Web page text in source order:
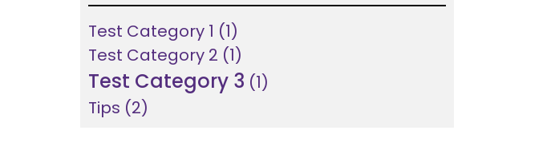
Test Category 1 (1)
Test Category 2 (1)
Test Category 3 (1)
Tips (2)